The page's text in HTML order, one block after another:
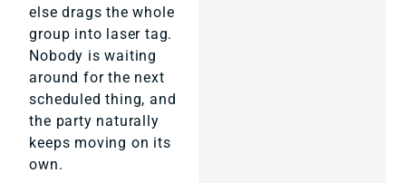
else drags the whole
group into laser tag.
Nobody is waiting
around for the next
scheduled thing, and
the party naturally
keeps moving on its
own.